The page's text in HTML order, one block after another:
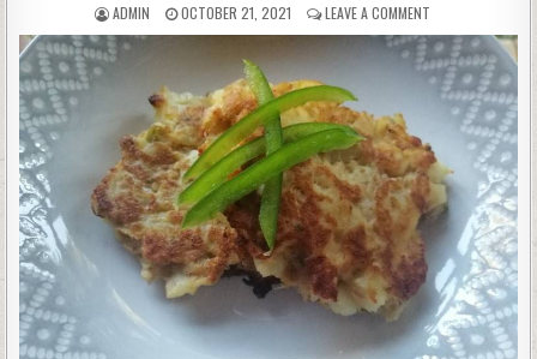
AUTHOR:
ADMIN
PUBLISHED
DATE:
OCTOBER 21, 2021 LEAVE A COMMENT
HOW
TO
PREPARE
APPETIZING
TUNA
CAKES